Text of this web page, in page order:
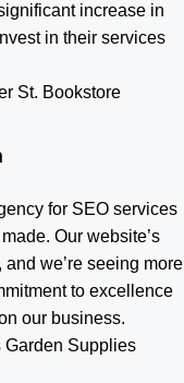
increase in
in their services
St. Bookstore
for SEO services
Our website’s
we’re seeing more
to excellence
our business.
Garden Supplies